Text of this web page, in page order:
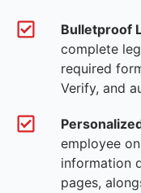
Bulletproof
complete
required
Verify, and
employee
information
pages,